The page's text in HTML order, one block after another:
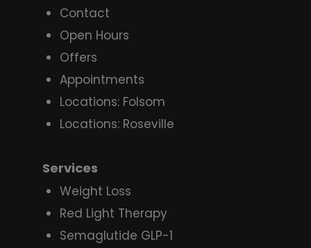
Contact
Open Hours
Offers
Appointments
Locations: Folsom
Locations: Roseville
Services
Weight Loss
Red Light Therapy
Semaglutide GLP-1